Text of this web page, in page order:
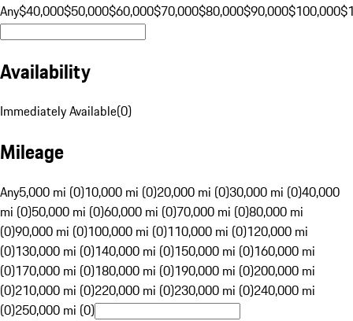
Any$40,000$50,000$60,000$70,000$80,000$90,000$100,000
Availability
Immediately Available(0)
Mileage
Any5,000 mi (0)10,000 mi (0)20,000 mi (0)30,000 mi (0)40,000
mi (0)50,000 mi (0)60,000 mi (0)70,000 mi (0)80,000 mi
(0)90,000 mi (0)100,000 mi (0)110,000 mi (0)120,000 mi
(0)130,000 mi (0)140,000 mi (0)150,000 mi (0)160,000 mi
(0)170,000 mi (0)180,000 mi (0)190,000 mi (0)200,000 mi
(0)210,000 mi (0)220,000 mi (0)230,000 mi (0)240,000 mi
(0)250,000 mi (0)